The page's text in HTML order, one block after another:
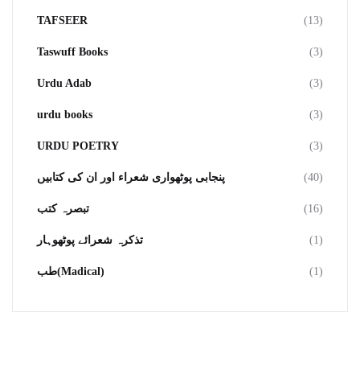
TAFSEER (13)
Taswuff Books (3)
Urdu Adab (3)
urdu books (3)
URDU POETRY (3)
پنجابی پوٹھواری شعراء اور ان کی کتابیں (40)
تبصرہ کتب (16)
تذکرہ شعرائے پوٹھوہار (1)
طب(Madical) (1)